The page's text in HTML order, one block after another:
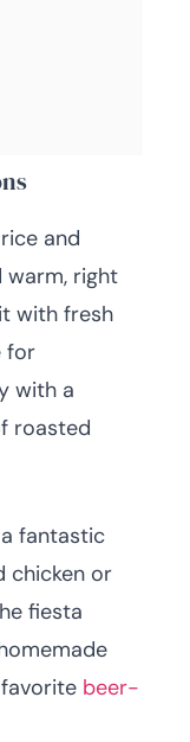
and
warm, right
with fresh
for
with a
roasted
a fantastic
chicken or
fiesta
beer-